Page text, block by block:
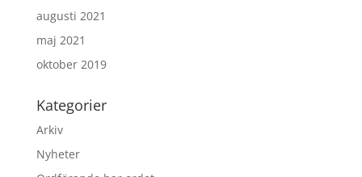
augusti 2021
maj 2021
oktober 2019
Kategorier
Arkiv
Nyheter